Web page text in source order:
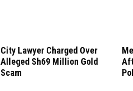
City Lawyer Charged Over
Alleged Sh69 Million Gold
Scam